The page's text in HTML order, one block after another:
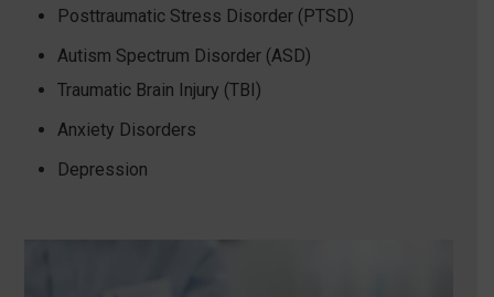
Posttraumatic Stress Disorder (PTSD)
Autism Spectrum Disorder (ASD)
Traumatic Brain Injury (TBI)
Anxiety Disorders
Depression